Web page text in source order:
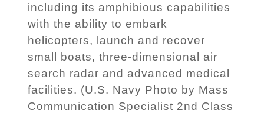
including its amphibious capabilities
with the ability to embark
helicopters, launch and recover
small boats, three-dimensional air
search radar and advanced medical
facilities. (U.S. Navy Photo by Mass
Communication Specialist 2nd Class